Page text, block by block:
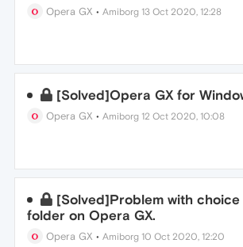
Opera GX •Amiborg 13 Oct 2020, 12:28
[Solved]Opera GX for
Opera GX •Amiborg 12 Oct 2020, 10:08
[Solved]Problem with
folder on Opera GX.
Opera GX •Amiborg 10 Oct 2020, 12:20